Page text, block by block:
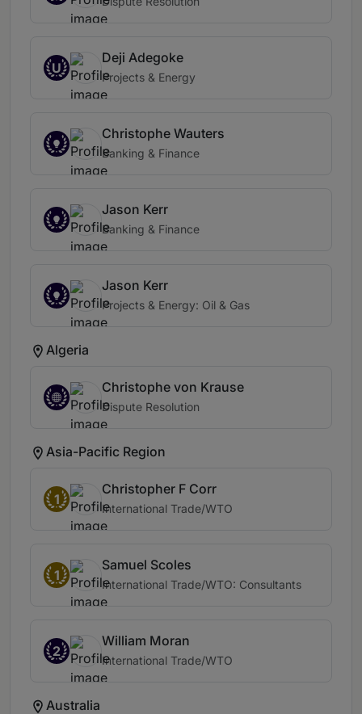
U
Deji Adegoke
Projects & Energy
Christophe Wauters
Banking & Finance
Jason Kerr
Banking & Finance
Jason Kerr
Projects & Energy: Oil & Gas
Algeria
Christophe von Krause
Dispute Resolution
Asia-Pacific Region
1
Christopher F Corr
International Trade/WTO
1
Samuel Scoles
International Trade/WTO: Consultants
2
William Moran
International Trade/WTO
Australia